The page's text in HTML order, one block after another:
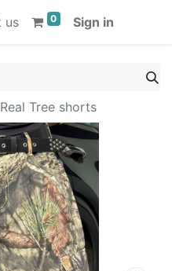
us 0 Sign in
Tree shorts